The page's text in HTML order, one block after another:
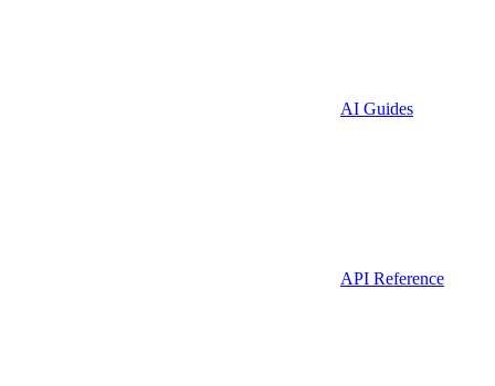
AI Guides
API Reference